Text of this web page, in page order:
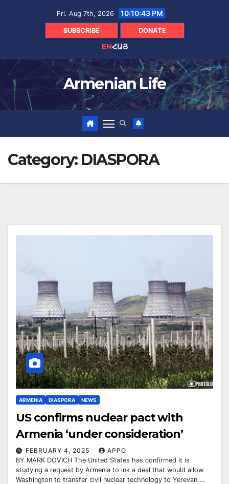
Fri. Aug 7th, 2026 10:10:44 PM
SUBSCRIBE DONATE
ENՀԱՅ
Armenian Life
Category: DIASPORA
ARMENIA DIASPORA NEWS
US confirms nuclear pact with
Armenia ‘under consideration’
FEBRUARY 4, 2025
APPO
BY MARK DOVICH The United States has confirmed it is
studying a request by Armenia to ink a deal that would allow
Washington to transfer civil nuclear technology to Yerevan.…